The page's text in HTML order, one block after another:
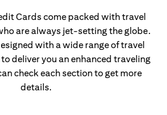
Cards come packed with travel
are always jet-setting the globe.
with a wide range of travel
deliver you an enhanced traveling
check each section to get more
details.